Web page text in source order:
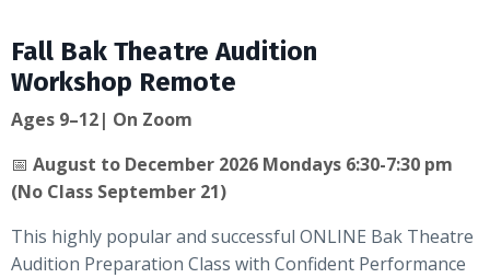
Fall Bak Theatre Audition
Workshop Remote
Ages 9–12| On Zoom
📅 August to December 2026 Mondays 6:30-7:30 pm
(No Class September 21)
This highly popular and successful ONLINE Bak Theatre
Audition Preparation Class with Confident Performance